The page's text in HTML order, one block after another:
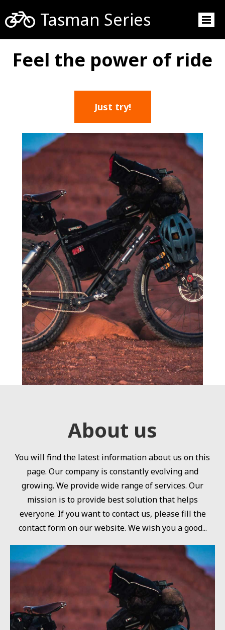
 Tasman Series
Feel the power of ride
Just try!
About us
You will find the latest information about us on this
page. Our company is constantly evolving and
growing. We provide wide range of services. Our
mission is to provide best solution that helps
everyone. If you want to contact us, please fill the
contact form on our website. We wish you a good...